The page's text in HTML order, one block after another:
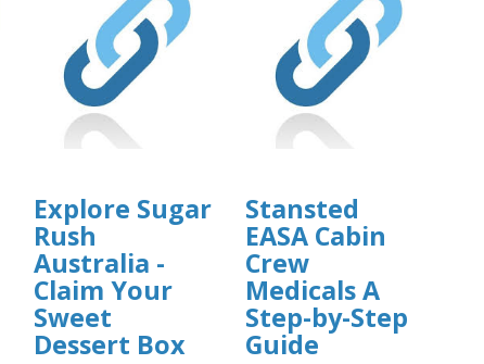
Explore Sugar
Rush
Australia -
Claim Your
Sweet
Dessert Box
Stansted
EASA Cabin
Crew
Medicals A
Step-by-Step
Guide